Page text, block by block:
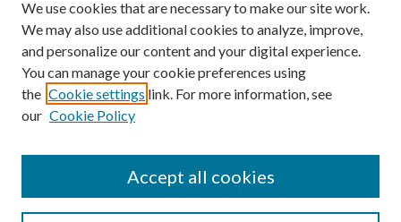
SEARCH
We use cookies that are necessary to make our site work.
We may also use additional cookies to analyze, improve,
and personalize our content and your digital experience.
You can manage your cookie preferences using
the Cookie settings link. For more information, see
our Cookie Policy
Accept all cookies